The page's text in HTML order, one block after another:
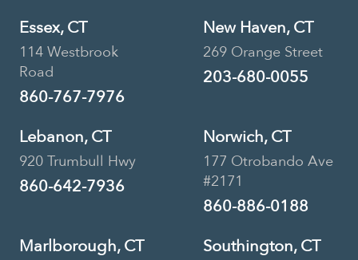
Essex, CT
114 Westbrook
Road
860-767-7976
New Haven, CT
269 Orange Street
203-680-0055
Lebanon, CT
920 Trumbull Hwy
860-642-7936
Norwich, CT
177 Otrobando Ave
#2171
860-886-0188
Marlborough, CT
Southington, CT